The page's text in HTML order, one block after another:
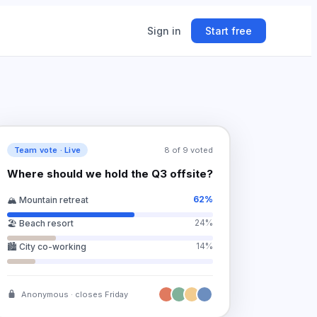
Sign in Start free
Team vote · Live 8 of 9 voted
Where should we hold the Q3 offsite?
🏔️ Mountain retreat 62%
🏖️ Beach resort 24%
🏙️ City co-working 14%
Anonymous · closes Friday